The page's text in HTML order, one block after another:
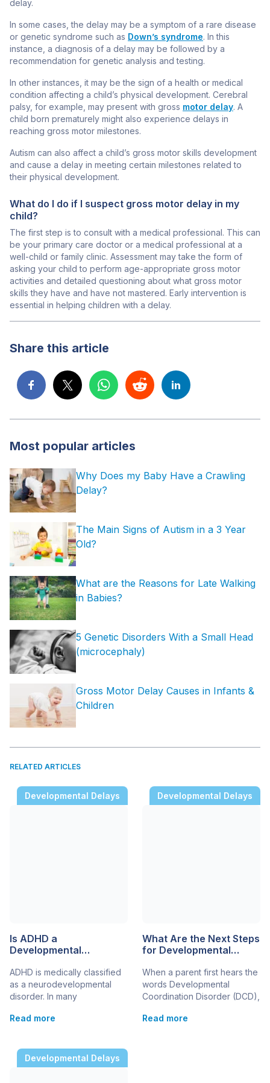
delay.
In some cases, the delay may be a symptom of a rare disease
or genetic syndrome such as Down’s syndrome. In this
instance, a diagnosis of a delay may be followed by a
recommendation for genetic analysis and testing.
In other instances, it may be the sign of a health or medical
condition affecting a child’s physical development. Cerebral
palsy, for example, may present with gross motor delay. A
child born prematurely might also experience delays in
reaching gross motor milestones.
Autism can also affect a child’s gross motor skills development
and cause a delay in meeting certain milestones related to
their physical development.
What do I do if I suspect gross motor delay in my
child?
The first step is to consult with a medical professional. This can
be your primary care doctor or a medical professional at a
well-child or family clinic. Assessment may take the form of
asking your child to perform age-appropriate gross motor
activities and detailed questioning about what gross motor
skills they have and have not mastered. Early intervention is
essential in helping children with a delay.
Share this article
Most popular articles
Why Does my Baby Have a Crawling
Delay?
The Main Signs of Autism in a 3 Year
Old?
What are the Reasons for Late Walking
in Babies?
5 Genetic Disorders With a Small Head
(microcephaly)
Gross Motor Delay Causes in Infants &
Children
RELATED ARTICLES
Developmental Delays
Is ADHD a
Developmental
ADHD is medically classified
as a neurodevelopmental
disorder. In many
healthcare settings, it may
because it begins during
childhood and can affect
Read more
Developmental Delays
What Are the Next Steps
for Developmental
a 5-Year-Old?
When a parent first hears the
words Developmental
Coordination Disorder (DCD),
Suddenly, the daily struggles
Read more
Developmental Delays